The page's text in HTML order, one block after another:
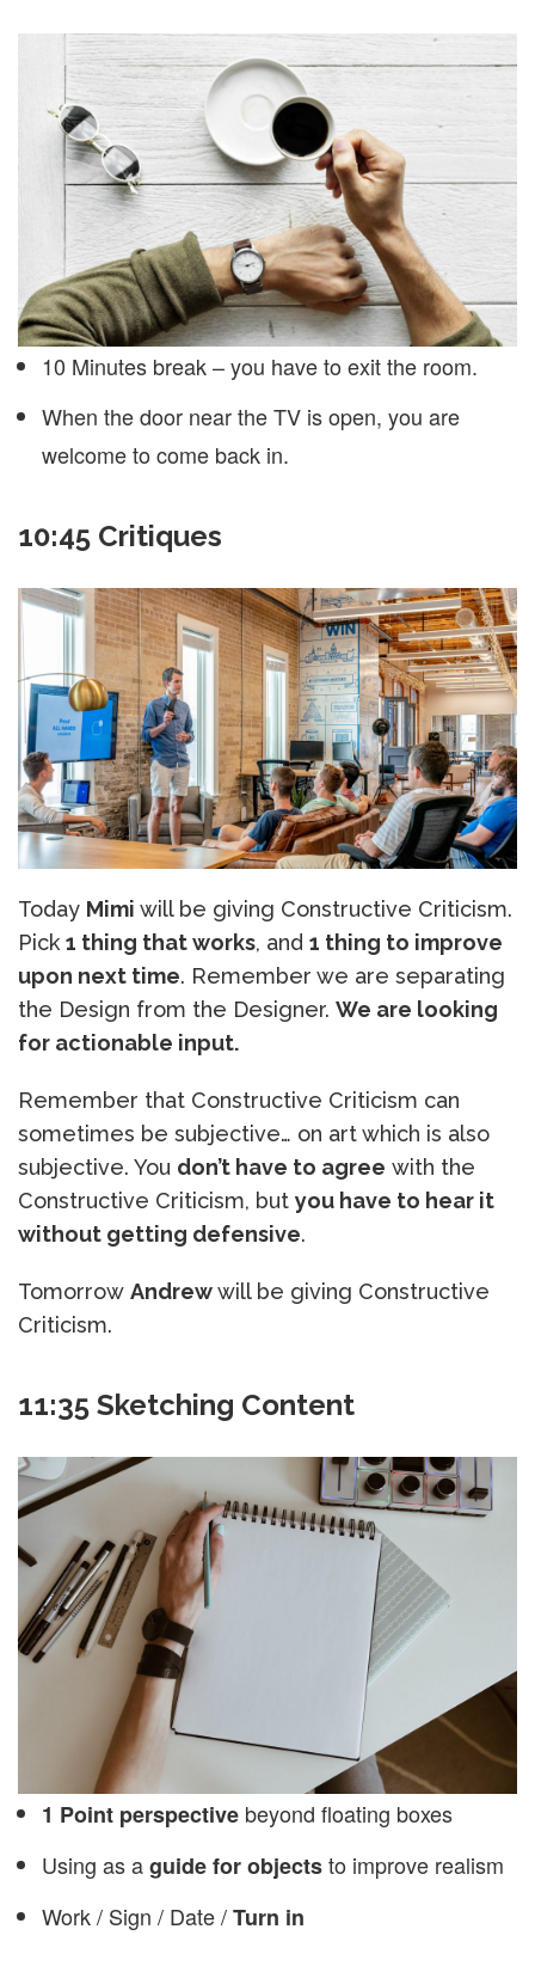
10 Minutes break – you have to exit the room.
When the door near the TV is open, you are
welcome to come back in.
10:45 Critiques
Today Mimi will be giving Constructive Criticism.
Pick 1 thing that works, and 1 thing to improve
upon next time. Remember we are separating
the Design from the Designer. We are looking
for actionable input.
Remember that Constructive Criticism can
sometimes be subjective… on art which is also
subjective. You don’t have to agree with the
Constructive Criticism, but you have to hear it
without getting defensive.
Tomorrow Andrewwill be giving Constructive
Criticism.
11:35 Sketching Content
1 Point perspective beyond floating boxes
Using as aguide for objectsto improve realism
Work / Sign / Date /Turn in